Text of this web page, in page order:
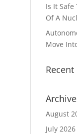
Is It Safe
Of A
Move
August
July 2026